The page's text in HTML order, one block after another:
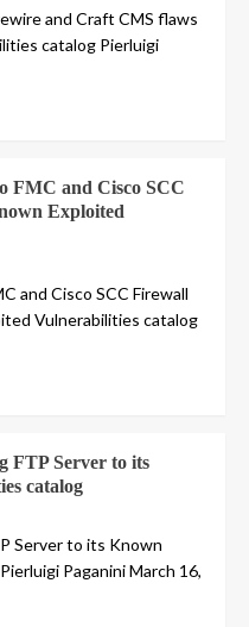
and Craft CMS flaws
catalog Pierluigi
FMC and Cisco SCC
Exploited
and Cisco SCC Firewall
Vulnerabilities catalog
FTP Server to its
catalog
Server to its Known
Paganini March 16,